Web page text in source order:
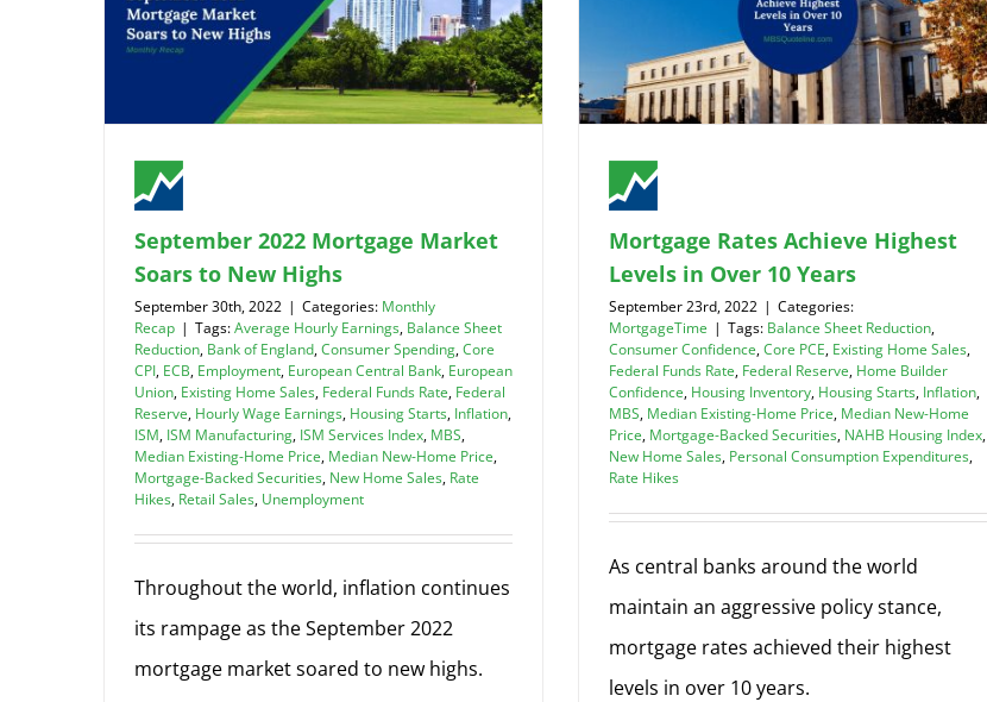
September 2022 Mortgage Market
Soars to New Highs
September 30th, 2022 | Categories: Monthly
Recap | Tags:Average Hourly Earnings, Balance Sheet
Reduction, Bank of England,Consumer Spending,Core
CPI, ECB, Employment, European Central Bank, European
Union, Existing Home Sales, Federal Funds Rate, Federal
Reserve, Hourly Wage Earnings, Housing Starts, Inflation,
ISM, ISM Manufacturing, ISM Services Index, MBS,
Median Existing-Home Price, Median New-Home Price,
Mortgage-Backed Securities, New Home Sales, Rate
Hikes, Retail Sales, Unemployment
Throughout the world, inflation continues
its rampage as the September 2022
mortgage market soared to new highs.
Mortgage Rates Achieve Highest
Levels in Over 10 Years
September 23rd, 2022 | Categories:
MortgageTime | Tags: Balance Sheet Reduction,
Consumer Confidence,Core PCE, Existing Home Sales,
Federal Funds Rate, Federal Reserve, Home Builder
Confidence, Housing Inventory, Housing Starts, Inflation,
MBS, Median Existing-Home Price, Median New-Home
Price, Mortgage-Backed Securities, NAHB Housing Index,
New Home Sales, Personal Consumption Expenditures,
Rate Hikes
As central banks around the world
maintain an aggressive policy stance,
mortgage rates achieved their highest
levels in over 10 years.